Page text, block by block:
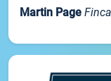
Martin Page